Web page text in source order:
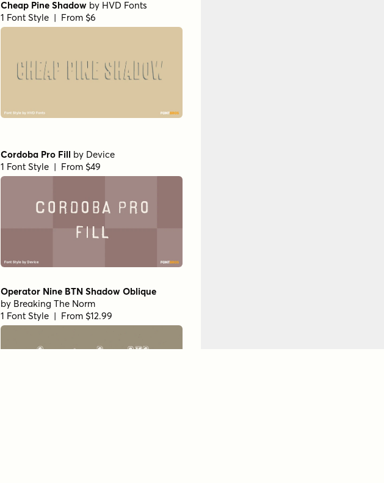
Cheap Pine Shadow by HVD Fonts
1 Font Style | From $6
Cordoba Pro Fill by Device
1 Font Style | From $49
Operator Nine BTN Shadow Oblique
by Breaking The Norm
1 Font Style | From $12.99